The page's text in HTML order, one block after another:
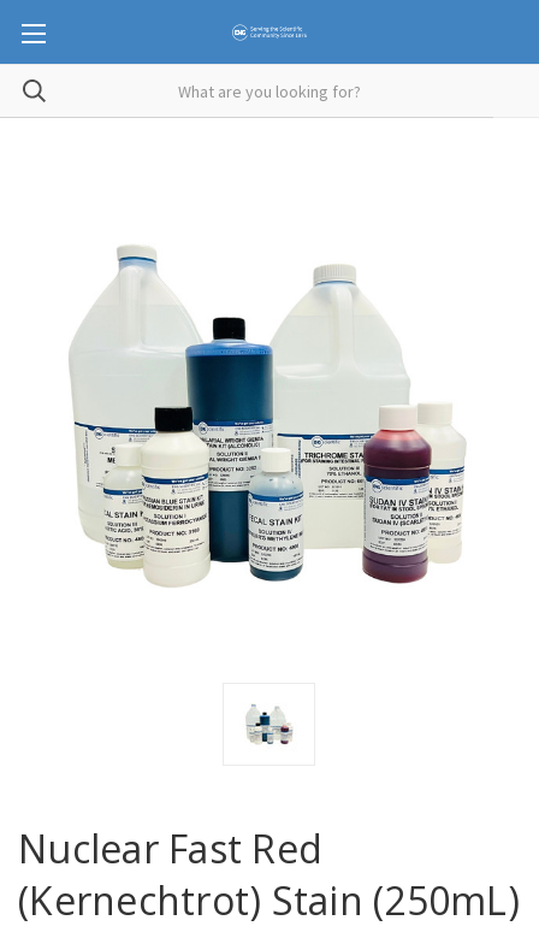
Nuclear Fast Red
(Kernechtrot) Stain (250mL)